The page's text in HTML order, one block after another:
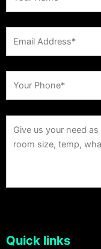
Quick links